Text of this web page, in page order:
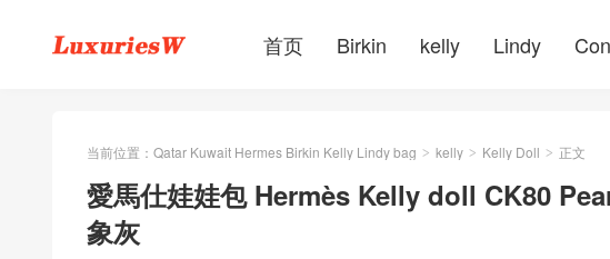
首页 Birkin kelly Lindy
当前位置： Qatar Kuwait Hermes Birkin Kelly Lindy bag > kelly > Kelly Doll > 正文
愛馬仕娃娃包 Hermès Kelly doll CK80
象灰